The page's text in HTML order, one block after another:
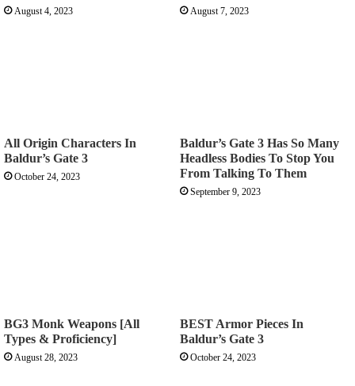
August 4, 2023 August 7, 2023
All Origin Characters In
Baldur’s Gate 3
October 24, 2023
Baldur’s Gate 3 Has So Many
Headless Bodies To Stop You
From Talking To Them
September 9, 2023
BG3 Monk Weapons [All
Types & Proficiency]
August 28, 2023
BEST Armor Pieces In
Baldur’s Gate 3
October 24, 2023